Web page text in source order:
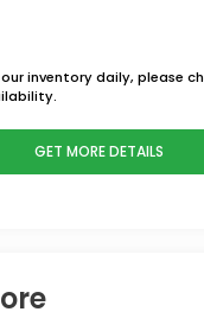
inventory daily, please
GET MORE DETAILS